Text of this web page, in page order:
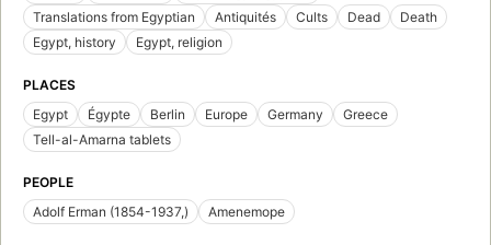
Translations from Egyptian
Antiquités Cults Dead
Death
Egypt, history
Egypt, religion
PLACES
Egypt
Égypte Berlin Europe Germany
Greece
Tell-al-Amarna tablets
PEOPLE
Adolf Erman (1854-1937,)
Amenemope